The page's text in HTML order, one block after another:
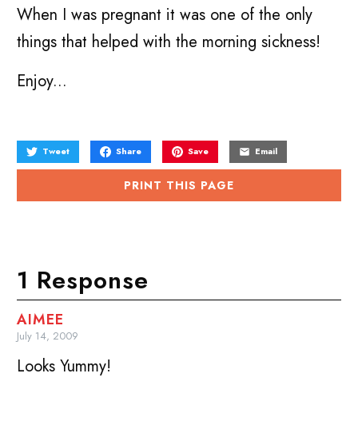
When I was pregnant it was one of the only
things that helped with the morning sickness!
Enjoy...
Tweet Share Save Email
PRINT THIS PAGE
1 Response
AIMEE
July 14, 2009
Looks Yummy!